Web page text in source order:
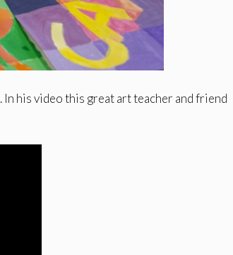
. In his video this great art teacher and friend